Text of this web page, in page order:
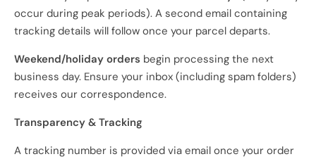
occur during peak periods). A second email containing
tracking details will follow once your parcel departs.
Weekend/holiday orders begin processing the next
business day. Ensure your inbox (including spam folders)
receives our correspondence.
Transparency & Tracking
A tracking number is provided via email once your order